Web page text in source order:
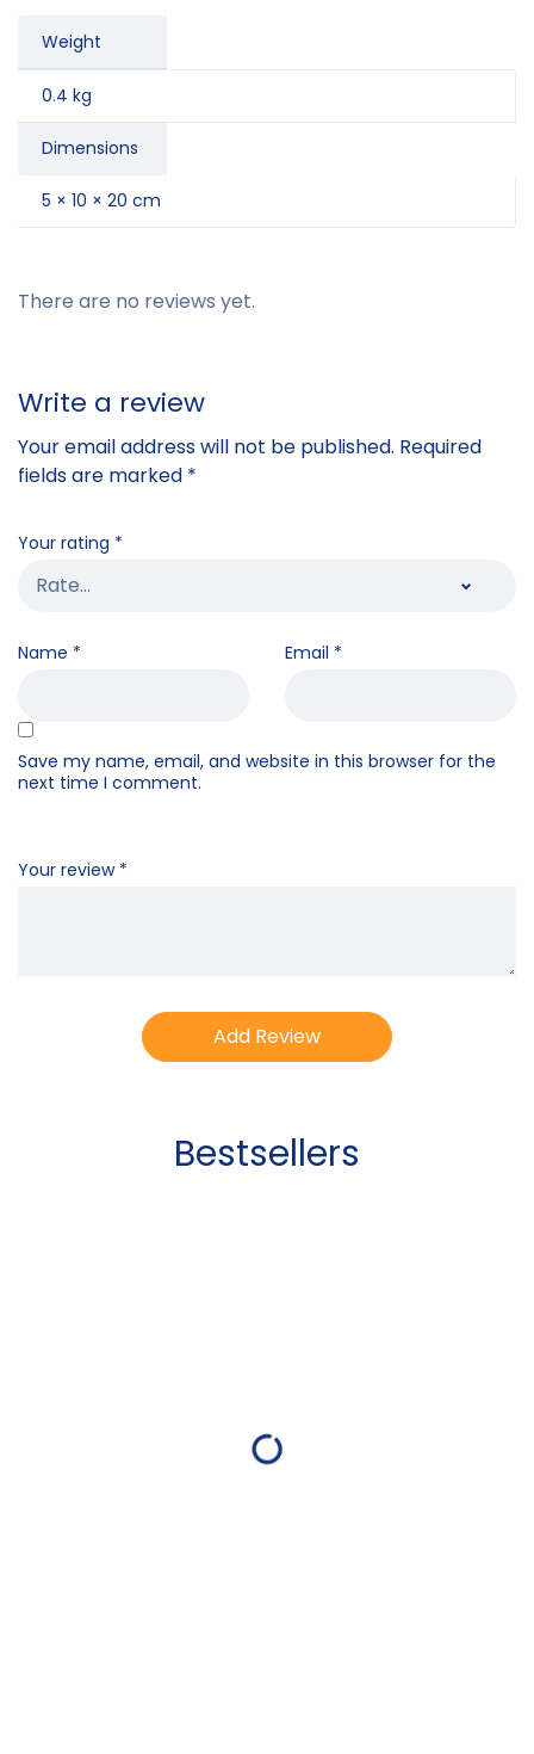
Weight
0.4 kg
Dimensions
5 × 10 × 20 cm
There are no reviews yet.
Write a review
Your email address will not be published. Required
fields are marked *
Your rating *
Your review *
Name * Email *
Save my name, email, and website in this browser for the
next time I comment.
Bestsellers